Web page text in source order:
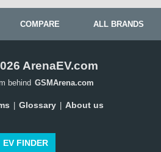
COMPARE ALL BRANDS
ArenaEV.com
behind GSMArena.com
Glossary About us
EV FINDER